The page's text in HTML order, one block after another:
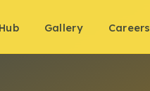
Gallery Careers